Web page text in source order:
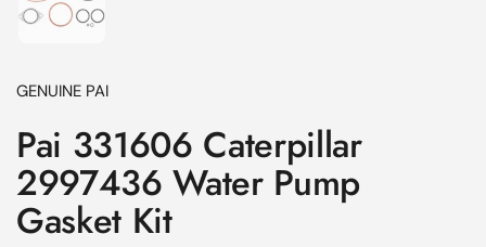
GENUINE PAI
Pai 331606 Caterpillar
2997436 Water Pump
Gasket Kit